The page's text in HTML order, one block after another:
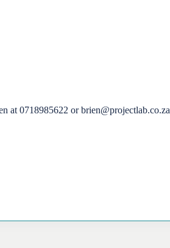
at 0718985622 or brien@projectlab.co.za